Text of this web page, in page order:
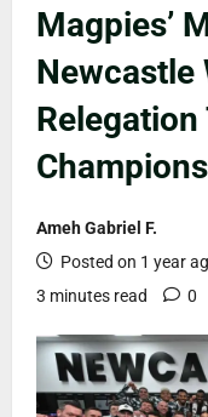
Magpies’
Newcastle
Ameh Gabriel F.
Posted on 1 year
3 minutes read
0